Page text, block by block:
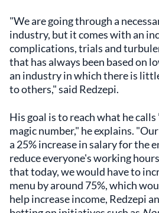
"We are going through a
industry, but it comes with an
complications, trials and
that has always been based on
an industry in which there is
to others," said Redzepi.
His goal is to reach what he calls
magic number," he explains.
a 25% increase in salary for the
reduce everyone's working
that today, we would have to
menu by around 75%, which
help increase income, Redzepi